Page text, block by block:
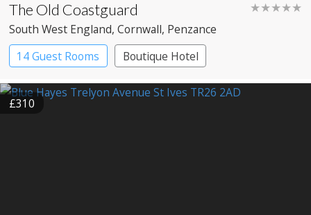
The Old Coastguard ★★★★★
South West England, Cornwall, Penzance
14 Guest Rooms
Boutique Hotel
£310